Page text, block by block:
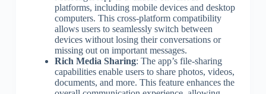
platforms, including mobile devices and desktop
computers. This cross-platform compatibility
allows users to seamlessly switch between
devices without losing their conversations or
missing out on important messages.
Rich Media Sharing: The app’s file-sharing
capabilities enable users to share photos, videos,
documents, and more. This feature enhances the